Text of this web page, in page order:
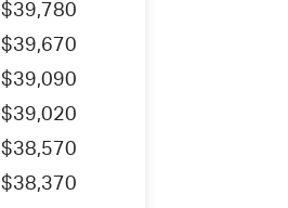
$39,780
$39,670
$39,090
$39,020
$38,570
$38,370